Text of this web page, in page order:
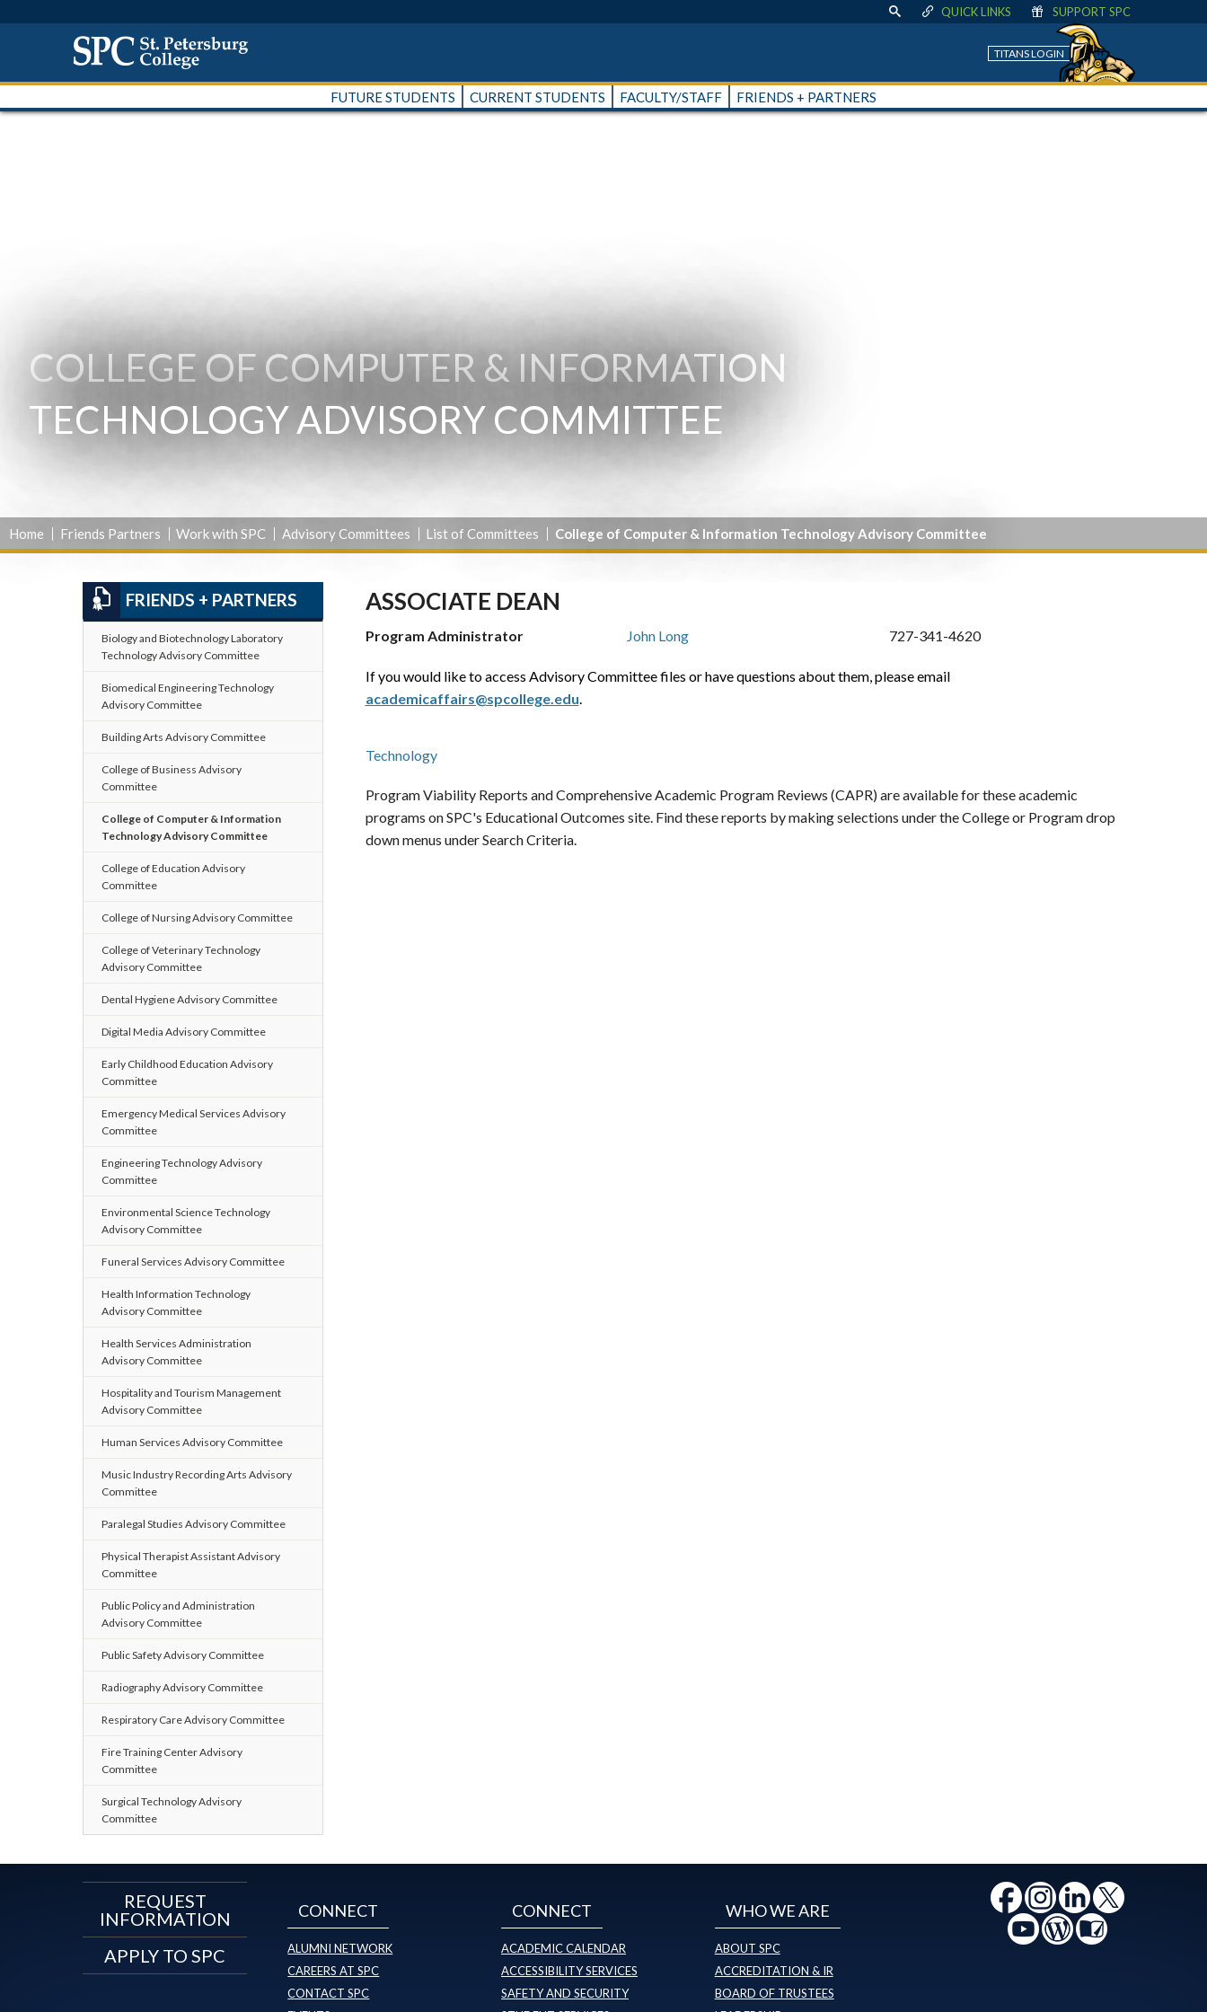
QUICK LINKS SUPPORT SPC
TITANS LOGIN
FUTURE STUDENTS CURRENT STUDENTS FACULTY/STAFF FRIENDS + PARTNERS
COLLEGE OF COMPUTER & INFORMATION
TECHNOLOGY ADVISORY COMMITTEE
Home Friends Partners Work with SPC Advisory Committees List of Committees College of Computer & Information Technology Advisory Committee
ASSOCIATE DEAN
Program Administrator John Long 727-341-4620
If you would like to access Advisory Committee files or have questions about them, please email
academicaffairs@spcollege.edu.
Technology
Program Viability Reports and Comprehensive Academic Program Reviews (CAPR) are available for these academic
programs on SPC's Educational Outcomes site. Find these reports by making selections under the College or Program drop
down menus under Search Criteria.
FRIENDS + PARTNERS
Biology and Biotechnology Laboratory
Technology Advisory Committee
Biomedical Engineering Technology
Advisory Committee
Building Arts Advisory Committee
College of Business Advisory
Committee
College of Computer & Information
Technology Advisory Committee
College of Education Advisory
Committee
College of Nursing Advisory Committee
College of Veterinary Technology
Advisory Committee
Dental Hygiene Advisory Committee
Digital Media Advisory Committee
Early Childhood Education Advisory
Committee
Emergency Medical Services Advisory
Committee
Engineering Technology Advisory
Committee
Environmental Science Technology
Advisory Committee
Funeral Services Advisory Committee
Health Information Technology
Advisory Committee
Health Services Administration
Advisory Committee
Hospitality and Tourism Management
Advisory Committee
Human Services Advisory Committee
Music Industry Recording Arts Advisory
Committee
Paralegal Studies Advisory Committee
Physical Therapist Assistant Advisory
Committee
Public Policy and Administration
Advisory Committee
Public Safety Advisory Committee
Radiography Advisory Committee
Respiratory Care Advisory Committee
Fire Training Center Advisory
Committee
Surgical Technology Advisory
Committee
REQUEST
INFORMATION
APPLY TO SPC
CONNECT
ALUMNI NETWORK
CAREERS AT SPC
CONTACT SPC
CONNECT
ACADEMIC CALENDAR
ACCESSIBILITY SERVICES
SAFETY AND SECURITY
WHO WE ARE
ABOUT SPC
ACCREDITATION & IR
BOARD OF TRUSTEES